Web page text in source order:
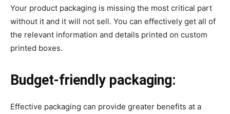
Your product packaging is missing the most critical part
without it and it will not sell. You can effectively get all of
the relevant information and details printed on custom
printed boxes.
Budget-friendly packaging:
Effective packaging can provide greater benefits at a